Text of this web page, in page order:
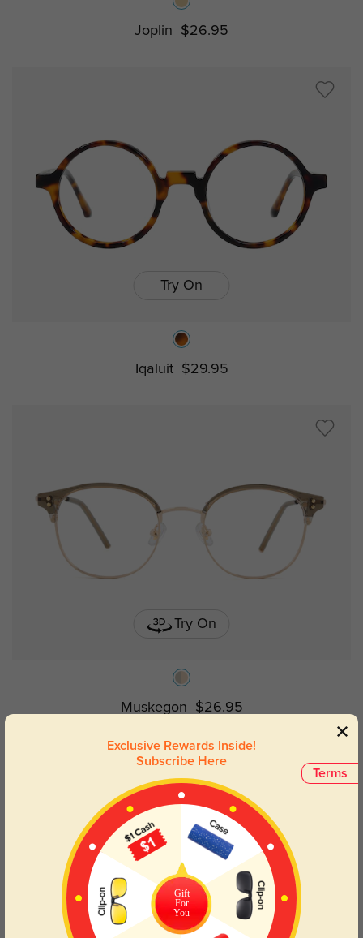
Joplin $26.95
Try On
Iqaluit $29.95
Try On
Muskegon $26.95
Terms
Exclusive Rewards Inside!
Subscribe Here
Gift
For
You